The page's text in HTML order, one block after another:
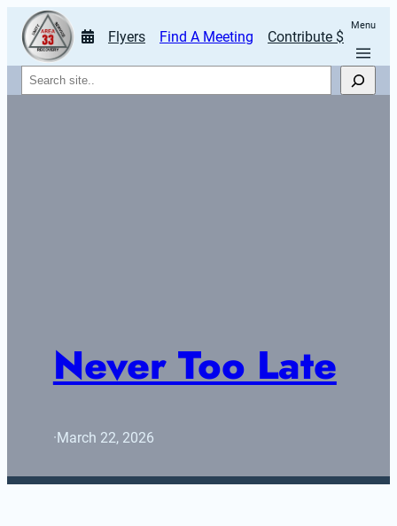
Flyers Find A Meeting Contribute $
Menu
Search
Never Too Late
·March 22, 2026